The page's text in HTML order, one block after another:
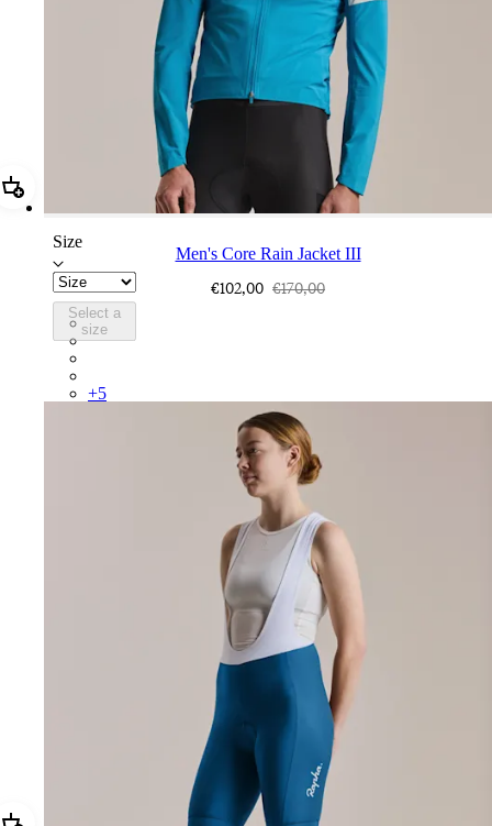
Add Men's Core Rain Jacket III
Size
Select a
size
Men's Core Rain Jacket III
€102,00 €170,00
BUI01XXTBW
BUI01XXFGW
+5